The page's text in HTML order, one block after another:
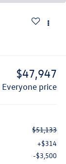
$47,947
everyone price
$51,133
+$314
-$3,500